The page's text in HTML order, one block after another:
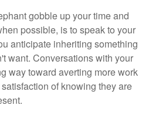
gobble up your time and
possible, is to speak to your
anticipate inheriting something
want. Conversations with your
way toward averting more work
of knowing they are